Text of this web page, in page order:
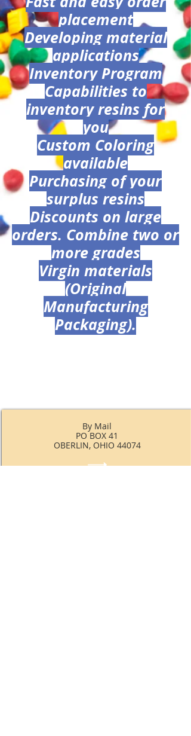
placement
Developing material
applications
Inventory Program
Capabilities to
inventory resins for
you
Custom Coloring
available
Purchasing of your
surplus resins
Discounts on large
orders. Combine two or
more grades
Virgin materials
(Original
Manufacturing
Packaging).
By Mail
PO BOX 41
OBERLIN, OHIO 44074